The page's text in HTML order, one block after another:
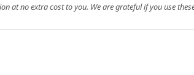
at no extra cost to you. We are grateful if you use